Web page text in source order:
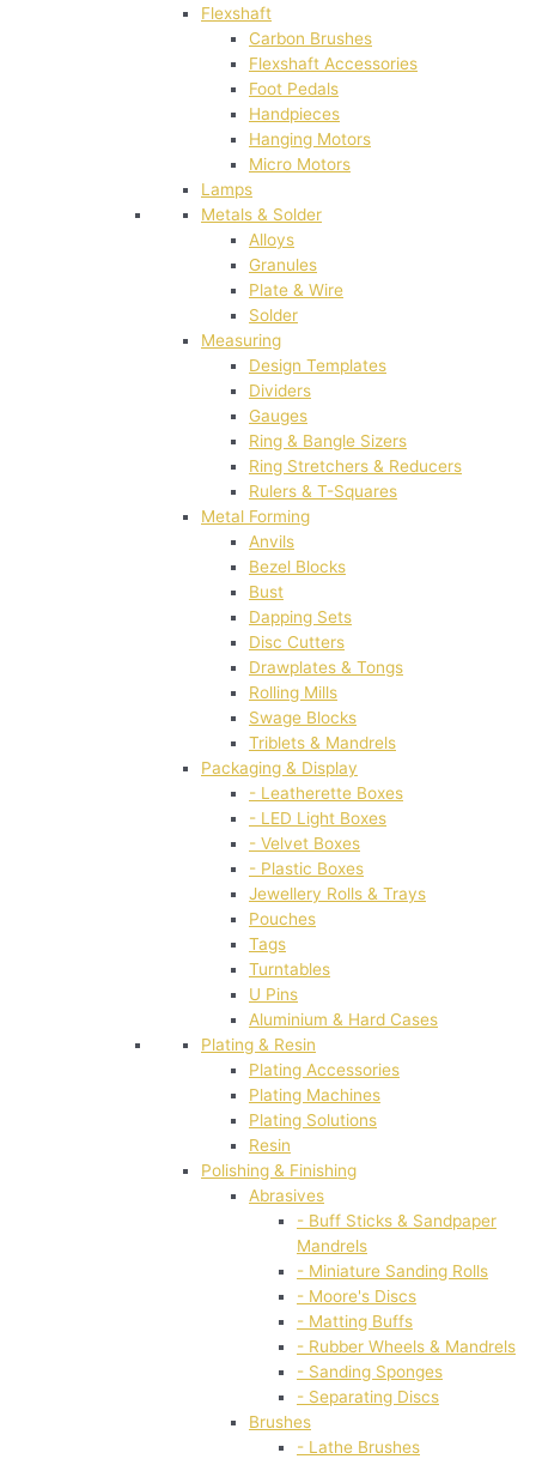
Flexshaft
Carbon Brushes
Flexshaft Accessories
Foot Pedals
Handpieces
Hanging Motors
Micro Motors
Lamps
Metals & Solder
Alloys
Granules
Plate & Wire
Solder
Measuring
Design Templates
Dividers
Gauges
Ring & Bangle Sizers
Ring Stretchers & Reducers
Rulers & T-Squares
Metal Forming
Anvils
Bezel Blocks
Bust
Dapping Sets
Disc Cutters
Drawplates & Tongs
Rolling Mills
Swage Blocks
Triblets & Mandrels
Packaging & Display
- Leatherette Boxes
- LED Light Boxes
- Velvet Boxes
- Plastic Boxes
Jewellery Rolls & Trays
Pouches
Tags
Turntables
U Pins
Aluminium & Hard Cases
Plating & Resin
Plating Accessories
Plating Machines
Plating Solutions
Resin
Polishing & Finishing
Abrasives
- Buff Sticks & Sandpaper
Mandrels
- Miniature Sanding Rolls
- Moore's Discs
- Matting Buffs
- Rubber Wheels & Mandrels
- Sanding Sponges
- Separating Discs
Brushes
- Lathe Brushes